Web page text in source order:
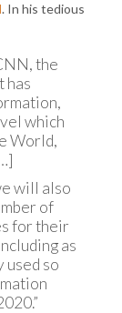
. In his tedious
the
has
which
World,
will also
of
for their
as
used so